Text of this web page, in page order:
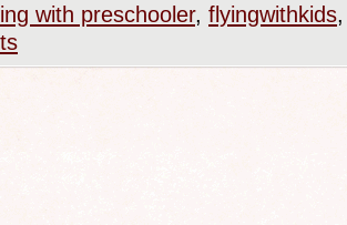
with preschooler, flyingwithkids